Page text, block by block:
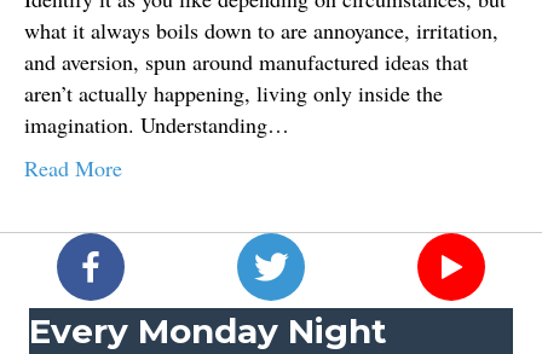
what it always boils down to are annoyance, irritation,
and aversion, spun around manufactured ideas that
aren’t actually happening, living only inside the
imagination. Understanding…
Read More
Every Monday Night